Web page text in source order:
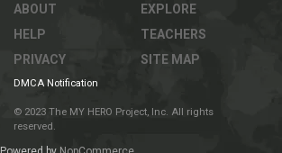
ABOUT
HELP
PRIVACY
EXPLORE
TEACHERS
SITE MAP
DMCA Notification
© 2023 The MY HERO Project, Inc. All rights
reserved.